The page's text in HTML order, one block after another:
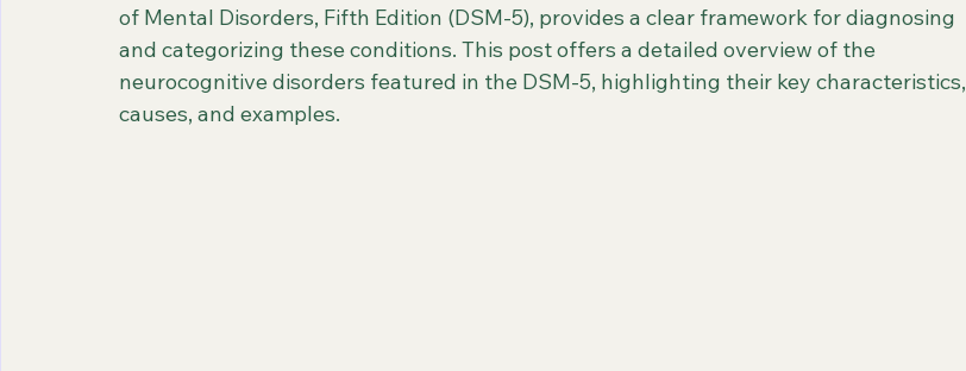
of Mental Disorders, Fifth Edition (DSM-5), provides a clear framework for diagnosing
and categorizing these conditions. This post offers a detailed overview of the
neurocognitive disorders featured in the DSM-5, highlighting their key characteristics,
causes, and examples.